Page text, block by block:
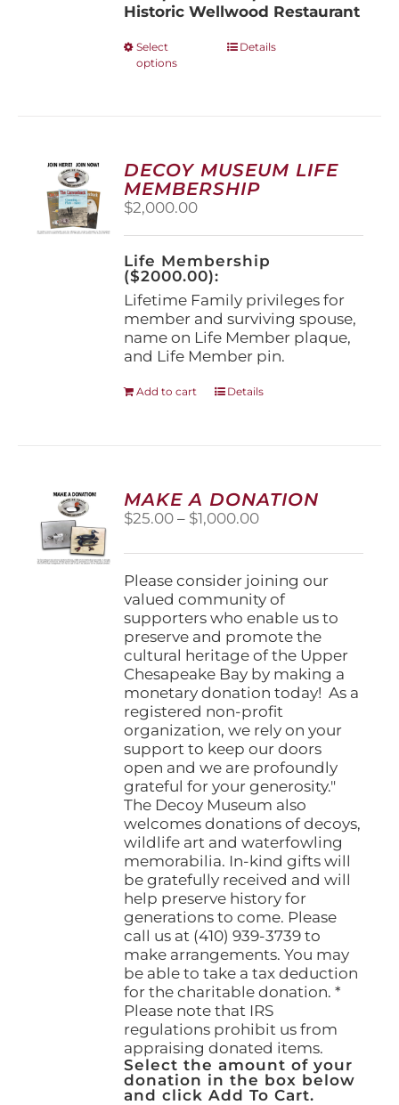
Historic Wellwood Restaurant
Select
options
This
options
may
be
on
the
product
page
Details
DECOY MUSEUM LIFE
MEMBERSHIP
$2,000.00
Life Membership
($2000.00):
Lifetime Family privileges for
member and surviving spouse,
name on Life Member plaque,
and Life Member pin.
Add to cart Details
MAKE A DONATION
$25.00 – $1,000.00Price
$25.00
through
$1,000.00
Please consider joining our
valued community of
supporters who enable us to
preserve and promote the
cultural heritage of the Upper
Chesapeake Bay by making a
monetary donation today! As a
registered non-profit
organization, we rely on your
support to keep our doors
open and we are profoundly
grateful for your generosity."
The Decoy Museum also
welcomes donations of decoys,
wildlife art and waterfowling
memorabilia. In-kind gifts will
be gratefully received and will
help preserve history for
generations to come. Please
call us at (410) 939-3739 to
make arrangements. You may
be able to take a tax deduction
for the charitable donation. *
Please note that IRS
regulations prohibit us from
appraising donated items.
Select the amount of your
donation in the box below
and click Add To Cart.